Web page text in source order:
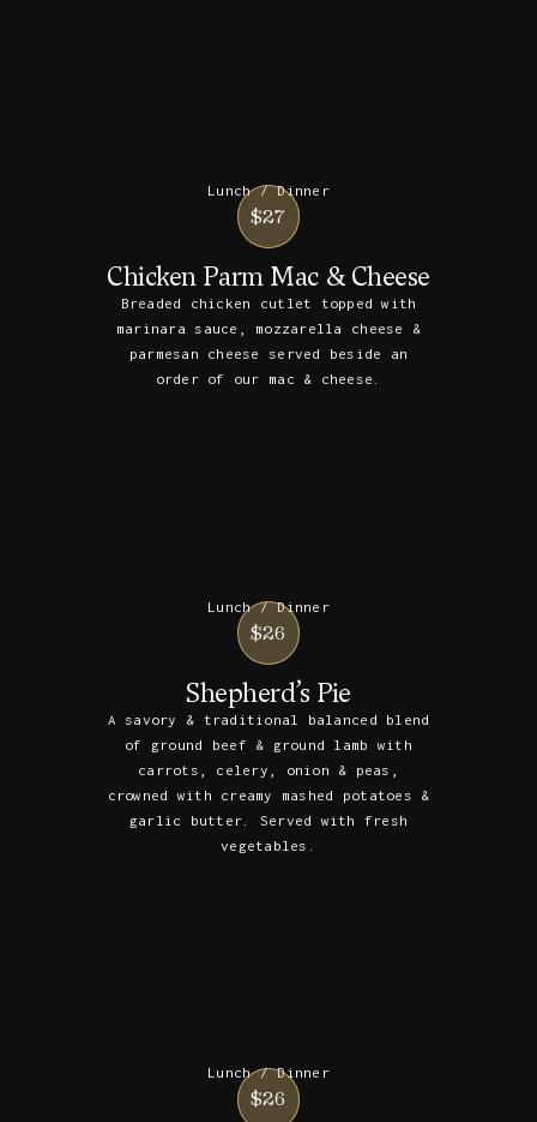
Lunch / Dinner
$27
Chicken Parm Mac & Cheese
Breaded chicken cutlet topped with
marinara sauce, mozzarella cheese &
parmesan cheese served beside an
order of our mac & cheese.
Lunch / Dinner
$26
Shepherd’s Pie
A savory & traditional balanced blend
of ground beef & ground lamb with
carrots, celery, onion & peas,
crowned with creamy mashed potatoes &
garlic butter. Served with fresh
vegetables.
Lunch / Dinner
$26